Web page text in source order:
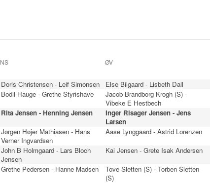
NS ØV
Doris Christensen - Leif Simonsen Else Bilgaard - Lisbeth Dall
Bodil Hauge - Grethe Styrishave
Jacob Brandborg Krogh (S) -
Vibeke E Hestbech
Rita Jensen - Henning Jensen
Inger Risager Jensen - Jens
Larsen
Jørgen Højer Mathiasen - Hans
Verner Ingvardsen
Aase Lynggaard - Astrid Lorenzen
John B Holmgaard - Lars Bloch
Jensen
Kai Jensen - Grete Isak Andersen
Grethe Pedersen - Hanne Madsen
Tove Sletten (S) - Torben Sletten
(S)